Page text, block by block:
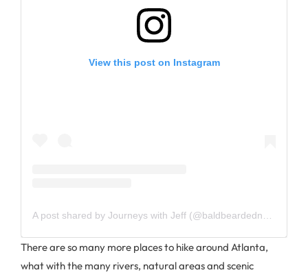
View this post on Instagram
There are so many more places to hike around Atlanta,
what with the many rivers, natural areas and scenic